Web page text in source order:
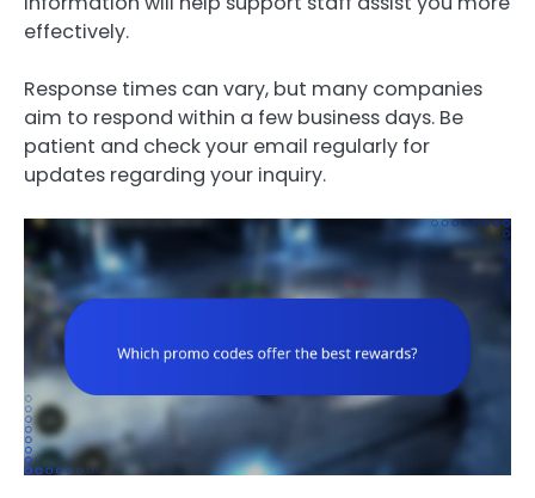
effectively.
Response times can vary, but many companies
aim to respond within a few business days. Be
patient and check your email regularly for
updates regarding your inquiry.